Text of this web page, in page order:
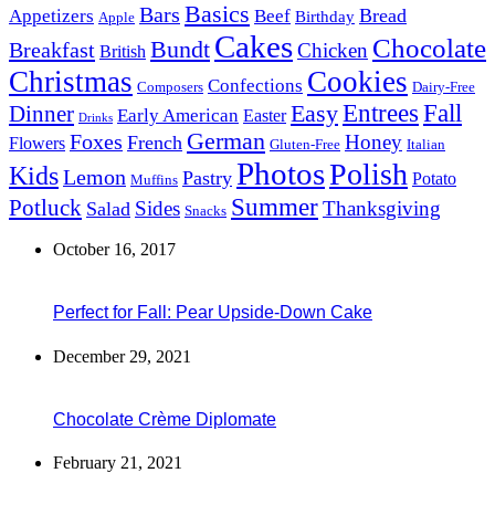
Appetizers Apple Bars Basics Beef Birthday Bread
Breakfast British Bundt CakesChicken Chocolate
Christmas Composers Confections Cookies Dairy-Free
Dinner Drinks Early American Easter EasyEntrees Fall
Flowers Foxes French German Gluten-Free Honey Italian
KidsLemon Muffins Pastry PhotosPolish Potato
Potluck Salad Sides Snacks SummerThanksgiving
October 16, 2017
Perfect for Fall: Pear Upside-Down Cake
December 29, 2021
Chocolate Crème Diplomate
February 21, 2021